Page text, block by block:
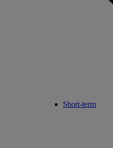
Short-term